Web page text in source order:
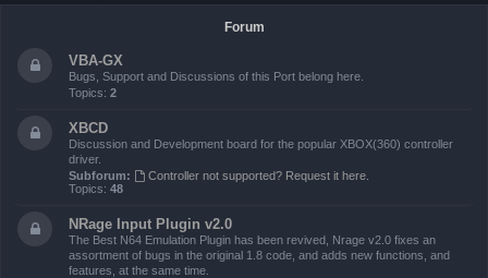
Forum
VBA-GX
Bugs, Support and Discussions of this Port belong here.
Topics: 2
XBCD
Discussion and Development board for the popular XBOX(360) controller
driver.
Subforum:
Controller not supported? Request it here.
Topics: 48
NRage Input Plugin v2.0
The Best N64 Emulation Plugin has been revived, Nrage v2.0 fixes an
assortment of bugs in the original 1.8 code, and adds new functions, and
features, at the same time.